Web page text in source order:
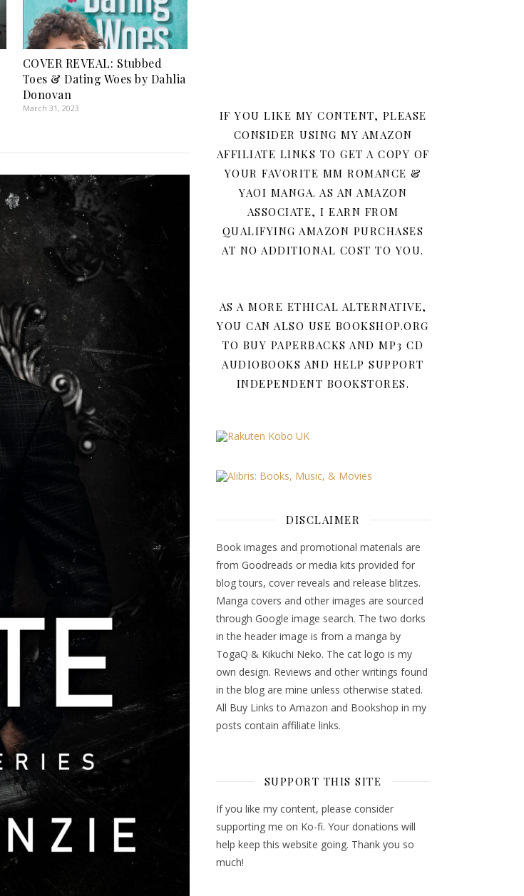
COVER REVEAL: Stubbed
Toes & Dating Woes by Dahlia
Donovan
March 31, 2023
IF YOU LIKE MY CONTENT, PLEASE
CONSIDER USING MY AMAZON
AFFILIATE LINKS TO GET A COPY OF
YOUR FAVORITE MM ROMANCE &
YAOI MANGA. AS AN AMAZON
ASSOCIATE, I EARN FROM
QUALIFYING AMAZON PURCHASES
AT NO ADDITIONAL COST TO YOU.
AS A MORE ETHICAL ALTERNATIVE,
YOU CAN ALSO USE BOOKSHOP.ORG
TO BUY PAPERBACKS AND MP3 CD
AUDIOBOOKS AND HELP SUPPORT
INDEPENDENT BOOKSTORES.
DISCLAIMER
Book images and promotional materials are
from Goodreads or media kits provided for
blog tours, cover reveals and release blitzes.
Manga covers and other images are sourced
through Google image search. The two dorks
in the header image is from a manga by
TogaQ & Kikuchi Neko. The cat logo is my
own design. Reviews and other writings found
in the blog are mine unless otherwise stated.
All Buy Links to Amazon and Bookshop in my
posts contain affiliate links.
SUPPORT THIS SITE
If you like my content, please consider
supporting me on Ko-fi. Your donations will
help keep this website going. Thank you so
much!